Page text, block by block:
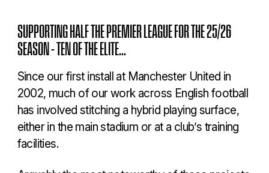
SUPPORTING HALF THE PREMIER LEAGUE FOR THE 25/26
SEASON – TEN OF THE ELITE…
Since our first install at Manchester United in
2002, much of our work across English football
has involved stitching a hybrid playing surface,
either in the main stadium or at a club’s training
facilities.